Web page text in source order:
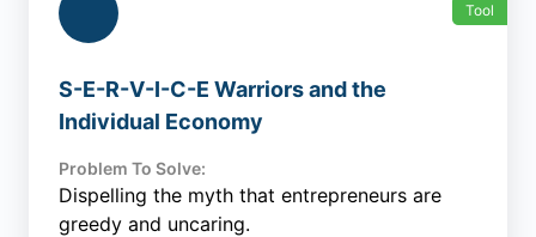
Tool
S-E-R-V-I-C-E Warriors and the
Individual Economy
Problem To Solve:
Dispelling the myth that entrepreneurs are
greedy and uncaring.